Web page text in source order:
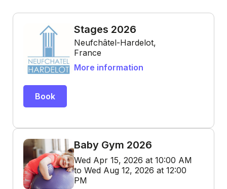
Stages 2026
Neufchâtel-Hardelot,
France
More information
Book
Baby Gym 2026
Wed Apr 15, 2026 at 10:00 AM
to Wed Aug 12, 2026 at 12:00
PM